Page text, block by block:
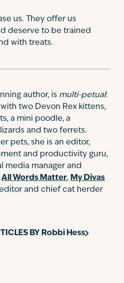
us. They offer us
deserve to be trained
with treats.
author, is multi-petual:
two Devon Rex kittens,
a mini poodle, a
and two ferrets.
pets, she is an editor,
and productivity guru,
media manager and
All Words Matter, My Divas
and chief cat herder
BY Robbi Hess